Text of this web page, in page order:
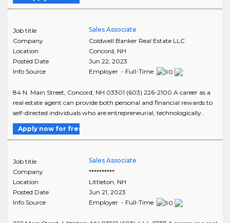
Job title
Sales Associate
Company
Coldwell Banker Real Estate LLC
Location
Concord, NH
Posted Date
Jun 22, 2023
Info Source
Employer - Full-Time
84 N. Main Street, Concord, NH 03301 (603) 226-2100 A career as a
real estate agent can provide both personal and financial rewards to
self-directed individuals who are entrepreneurial, technologically..
Apply now for free
Job title
Sales Associate
Company
**********
Location
Littleton, NH
Posted Date
Jun 21, 2023
Info Source
Employer - Full-Time